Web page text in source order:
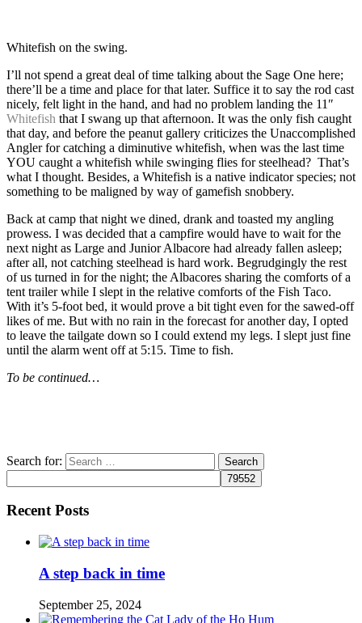
Whitefish on the swing.
I’ll not spend a great deal of time talking about the Sage One here;
there’ll be a time and place for that later. Suffice it to say the rod cast
nicely, felt light in the hand, and had no problem landing the 11″
Whitefish that I swang up that afternoon. It was the only fish caught
that day, and before the peanut gallery criticizes the Unaccomplished
Angler for catching a diminutive whitefish, when was the last time
YOU caught a whitefish while swinging flies for steelhead? That’s
what I thought. Besides, a Whitefish is a native indicator species; not
something to be maligned by way of gamefish snobbery.
Back at camp that night we dined, drank and toasted my angling
prowess. I was decided that a campfire would have to wait for the
next night as Large and Junior Albacore had already fallen asleep;
after all, not catching steelhead is hard work. Begrudgingly the rest
of us turned in for the night; the Albacores sharing the comforts of a
tent trailer while I slept in the relative comforts of the Fish Taco.
With it’s 5-foot bed, it would prove a bit tight even for the sawed-off
likes of me. But with no rain in the forecast for another day, I opted
to leave the tailgate down so I could extend my legs. I slept just fine
until the alarm went off at 5:15. Time to fish.
To be continued…
Search for:
Recent Posts
A step back in time
September 25, 2024